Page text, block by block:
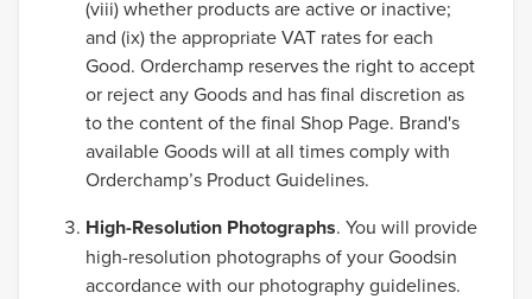
(viii) whether products are active or inactive;
and (ix) the appropriate VAT rates for each
Good. Orderchamp reserves the right to accept
or reject any Goods and has final discretion as
to the content of the final Shop Page. Brand's
available Goods will at all times comply with
Orderchamp’s Product Guidelines.
High-Resolution Photographs. You will provide
high-resolution photographs of your Goodsin
accordance with our photography guidelines.